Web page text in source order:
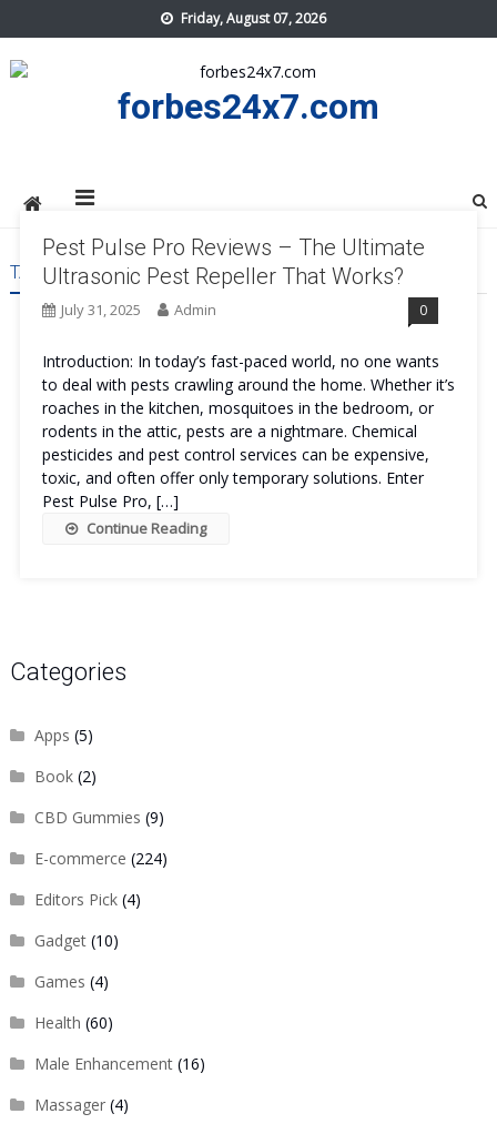
to
content
Friday, August 07, 2026
forbes24x7.com
TAG: PEST PULSE PRO WORKS
Pest Pulse Pro Reviews – The Ultimate
Ultrasonic Pest Repeller That Works?
July 31, 2025 Admin 0
Introduction: In today’s fast-paced world, no one wants
to deal with pests crawling around the home. Whether it’s
roaches in the kitchen, mosquitoes in the bedroom, or
rodents in the attic, pests are a nightmare. Chemical
pesticides and pest control services can be expensive,
toxic, and often offer only temporary solutions. Enter
Pest Pulse Pro, […]
Continue Reading
Categories
Apps (5)
Book(2)
CBD Gummies (9)
E-commerce (224)
Editors Pick(4)
Gadget(10)
Games (4)
Health (60)
Male Enhancement(16)
Massager(4)